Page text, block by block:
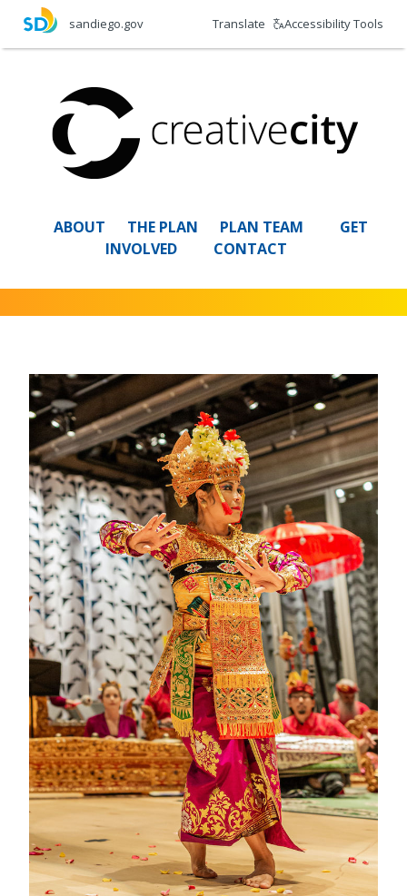
main
sandiego.gov Translate Accessibility Tools
ABOUT THE PLAN PLAN TEAM
GET
INVOLVED
CONTACT